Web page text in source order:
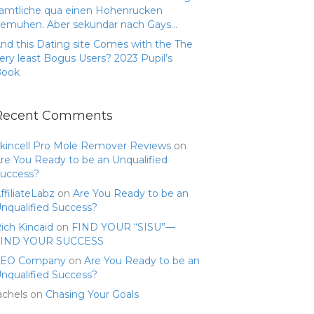
qua einen Hohenrucken
Aber sekundar nach Gays…
this Dating site Comes with the The
least Bogus Users? 2023 Pupil’s
Comments
Pro Mole Remover Reviews on
You Ready to be an Unqualified
on Are You Ready to be an
Success?
Kincaid on FIND YOUR “SISU”—
YOUR SUCCESS
Company on Are You Ready to be an
Success?
on Chasing Your Goals